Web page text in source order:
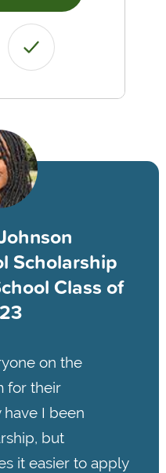
Scholarship
Class of
on the
for their
I been
but
it easier to apply